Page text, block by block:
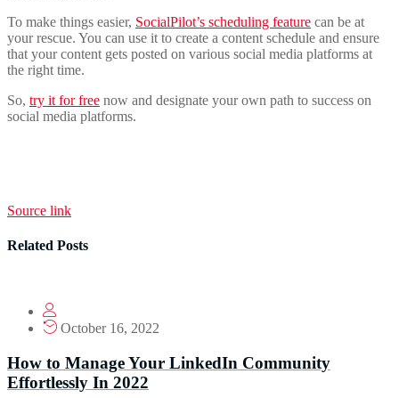
To make things easier, SocialPilot’s scheduling feature can be at
your rescue. You can use it to create a content schedule and ensure
that your content gets posted on various social media platforms at
the right time.
So, try it for free now and designate your own path to success on
social media platforms.
Source link
Related Posts
October 16, 2022
How to Manage Your LinkedIn Community
Effortlessly In 2022